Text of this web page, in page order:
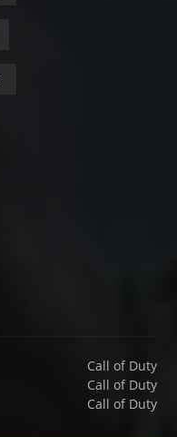
Call of Duty
Call of Duty
Call of Duty